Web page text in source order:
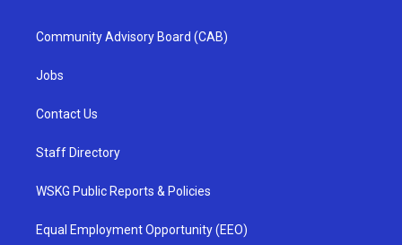
Community Advisory Board (CAB)
Jobs
Contact Us
Staff Directory
WSKG Public Reports & Policies
Equal Employment Opportunity (EEO)